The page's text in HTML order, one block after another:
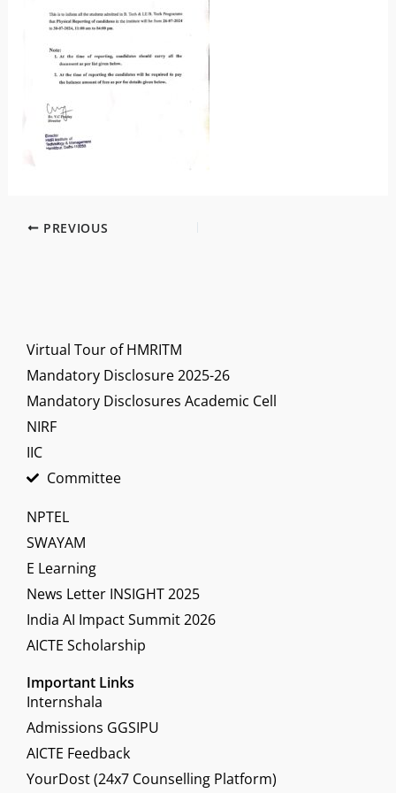
PREVIOUS
Virtual Tour of HMRITM
Mandatory Disclosure 2025-26
Mandatory Disclosures Academic Cell
NIRF
IIC
Committee
NPTEL
SWAYAM
E Learning
News Letter INSIGHT 2025
India AI Impact Summit 2026
AICTE Scholarship
Important Links
Internshala
Admissions GGSIPU
AICTE Feedback
YourDost (24x7 Counselling Platform)